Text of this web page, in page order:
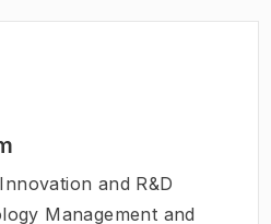
Innovation and R&D
Management and